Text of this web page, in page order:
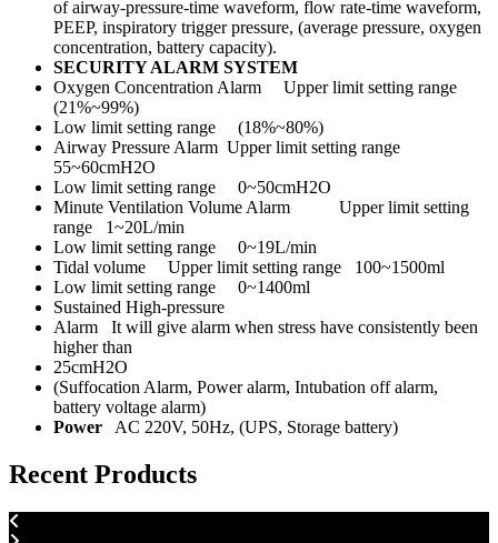
of airway-pressure-time waveform, flow rate-time waveform,
PEEP, inspiratory trigger pressure, (average pressure, oxygen
concentration, battery capacity).
SECURITY ALARM SYSTEM
Oxygen Concentration Alarm Upper limit setting range
(21%~99%)
Low limit setting range (18%~80%)
Airway Pressure Alarm Upper limit setting range
55~60cmH2O
Low limit setting range 0~50cmH2O
Minute Ventilation Volume Alarm Upper limit setting
range 1~20L/min
Low limit setting range 0~19L/min
Tidal volume Upper limit setting range 100~1500ml
Low limit setting range 0~1400ml
Sustained High-pressure
Alarm It will give alarm when stress have consistently been
higher than
25cmH2O
(Suffocation Alarm, Power alarm, Intubation off alarm,
battery voltage alarm)
Power AC 220V, 50Hz, (UPS, Storage battery)
Recent Products